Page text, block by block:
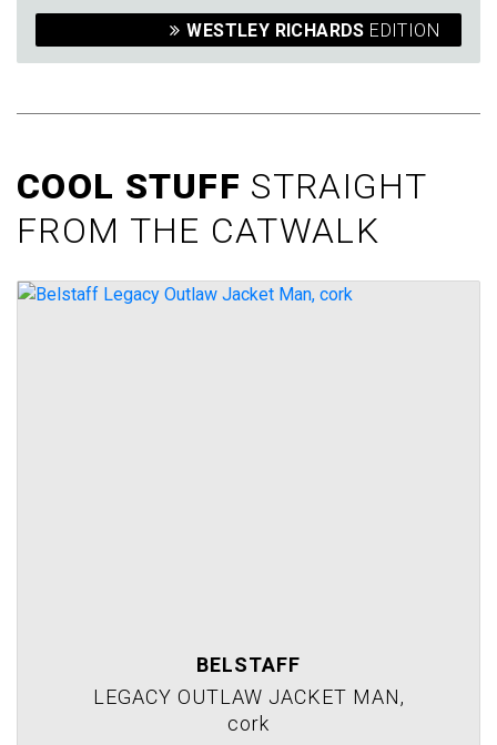
WESTLEY RICHARDS EDITION
COOL STUFF STRAIGHT
FROM THE CATWALK
BELSTAFF
LEGACY OUTLAW JACKET MAN,
cork